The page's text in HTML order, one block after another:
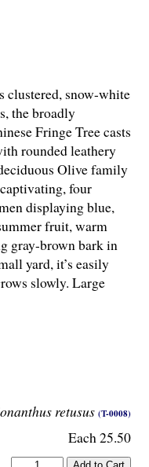
retusus (T-0008)
Each 25.50
clustered, snow-white
the broadly
Fringe Tree casts
rounded leathery
Olive family
four
displaying blue,
fruit, warm
gray-brown bark in
yard, it’s easily
slowly. Large